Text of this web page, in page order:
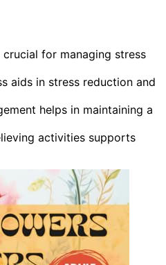
for managing stress
aids in stress reduction and
helps in maintaining a
activities supports